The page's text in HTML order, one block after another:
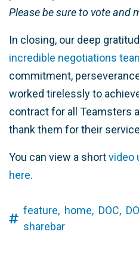
Please be sure to vote and
In closing, our deep
incredible negotiations
commitment,
worked tirelessly to
contract for all Teamsters
thank them for their
You can view a shortvideo
here.
feature, home, DOC,
sharebar